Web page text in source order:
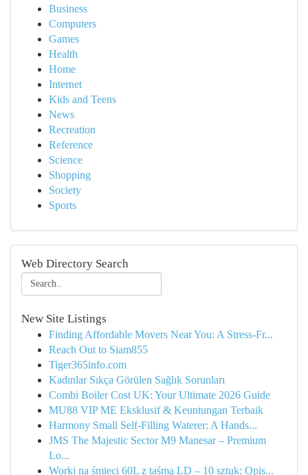
Business
Computers
Games
Health
Home
Internet
Kids and Teens
News
Recreation
Reference
Science
Shopping
Society
Sports
Web Directory Search
New Site Listings
Finding Affordable Movers Near You: A Stress-Fr...
Reach Out to Siam855
Tiger365info.com
Kadınlar Sıkça Görülen Sağlık Sorunları
Combi Boiler Cost UK: Your Ultimate 2026 Guide
MU88 VIP ME Eksklusif & Keuntungan Terbaik
Harmony Small Self-Filling Waterer: A Hands...
JMS The Majestic Sector M9 Manesar – Premium
Lo...
Worki na śmieci 60L z taśmą LD – 10 sztuk: Opis...